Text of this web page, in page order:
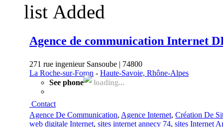
list Added
Agence de communication Internet
271 rue ingenieur Sansoube | 74800
La Roche-sur-Foron - Haute-Savoie, Rhône-Alpes
See phone
loading...
Contact
Agence De Communication, Agence Internet, Création De
web digitale Internet, sites internet annecy 74, sites Internet